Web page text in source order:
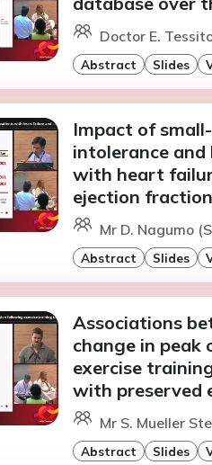
Doctor E.
Abstract Slides
Impact of
intolerance
with heart
ejection fraction
Mr D. Nagumo
Abstract Slides
Associations
change in peak
exercise
with preserved
Mr S. Mueller
Abstract Slides